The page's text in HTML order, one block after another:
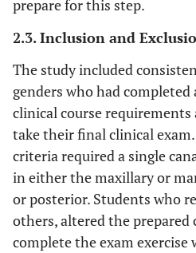
prepare for this step.
2.3. Inclusion and
The study included
genders who had
clinical course
take their final clinical
criteria required a single
in either the maxillary or
or posterior. Students who
others, altered the
complete the exam